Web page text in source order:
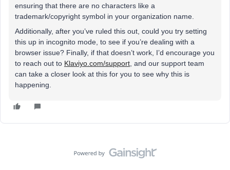
ensuring that there are no characters like a
trademark/copyright symbol in your organization name.
Additionally, after you’ve ruled this out, could you try setting
this up in incognito mode, to see if you’re dealing with a
browser issue? Finally, if that doesn’t work, I’d encourage you
to reach out to Klaviyo.com/support , and our support team
can take a closer look at this for you to see why this is
happening.